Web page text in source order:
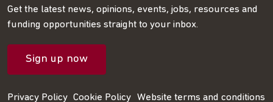
on
Twitter
on
LinkedIn
on
Facebook
RSS
feed
our
mailing
list
Get the latest news, opinions, events, jobs, resources and
funding opportunities straight to your inbox.
Sign up now
Privacy Policy Cookie Policy Website terms and conditions